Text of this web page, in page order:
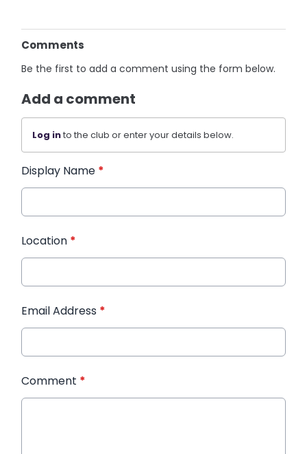
Comments
Be the first to add a comment using the form below.
Add a comment
Log into the club or enter your details below.
Display Name *
Location *
Email Address *
Comment *